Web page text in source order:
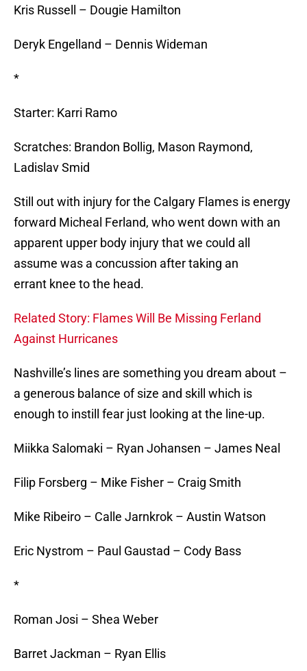
Kris Russell – Dougie Hamilton
Deryk Engelland – Dennis Wideman
*
Starter: Karri Ramo
Scratches: Brandon Bollig, Mason Raymond,
Ladislav Smid
Still out with injury for the Calgary Flames is energy
forward Micheal Ferland, who went down with an
apparent upper body injury that we could all
assume was a concussion after taking an
errant knee to the head.
Related Story: Flames Will Be Missing Ferland
Against Hurricanes
Nashville’s lines are something you dream about –
a generous balance of size and skill which is
enough to instill fear just looking at the line-up.
Miikka Salomaki – Ryan Johansen – James Neal
Filip Forsberg – Mike Fisher – Craig Smith
Mike Ribeiro – Calle Jarnkrok – Austin Watson
Eric Nystrom – Paul Gaustad – Cody Bass
*
Roman Josi – Shea Weber
Barret Jackman – Ryan Ellis